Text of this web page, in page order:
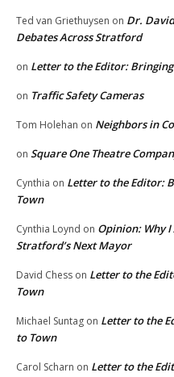
Ted van Griethuysen on Dr.
Debates Across Stratford
on Letter to the Editor:
on Traffic Safety Cameras
Tom Holehan on Neighbors in
on Square One Theatre
Cynthia on Letter to the Editor:
Town
Cynthia Loynd on Opinion: Why I
Stratford’s Next Mayor
David Chess on Letter to the
Town
Michael Suntag on Letter to the
to Town
Carol Scharn on Letter to the